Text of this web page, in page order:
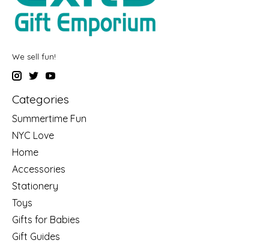
We sell fun!
Categories
Summertime Fun
NYC Love
Home
Accessories
Stationery
Toys
Gifts for Babies
Gift Guides